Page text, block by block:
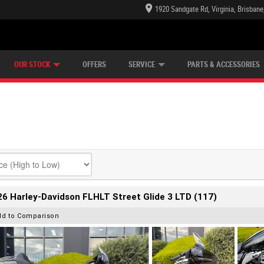
1920 Sandgate Rd, Virginia,
OUR STOCK OFFERS SERVICE PARTS & ACCESSORIES
Harley-Davidson FLHLT Street Glide 3 LTD (117)
to Comparison